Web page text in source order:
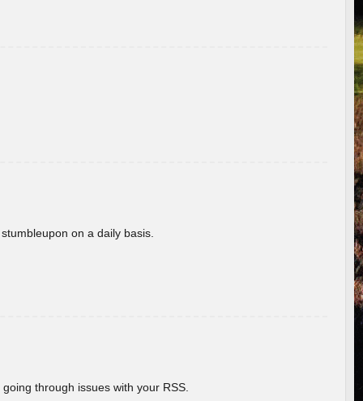
on a daily basis.
through issues with your RSS.